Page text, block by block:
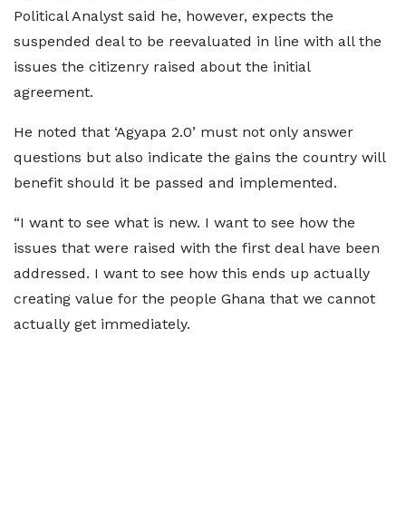
Political Analyst said he, however, expects the
suspended deal to be reevaluated in line with all the
issues the citizenry raised about the initial
agreement.
He noted that ‘Agyapa 2.0’ must not only answer
questions but also indicate the gains the country will
benefit should it be passed and implemented.
“I want to see what is new. I want to see how the
issues that were raised with the first deal have been
addressed. I want to see how this ends up actually
creating value for the people Ghana that we cannot
actually get immediately.